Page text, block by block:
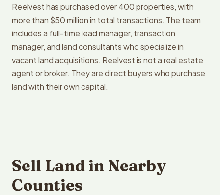
Reelvest has purchased over 400 properties, with
more than $50 million in total transactions. The team
includes a full-time lead manager, transaction
manager, and land consultants who specialize in
vacant land acquisitions. Reelvest is not a real estate
agent or broker. They are direct buyers who purchase
land with their own capital.
Sell Land in Nearby
Counties